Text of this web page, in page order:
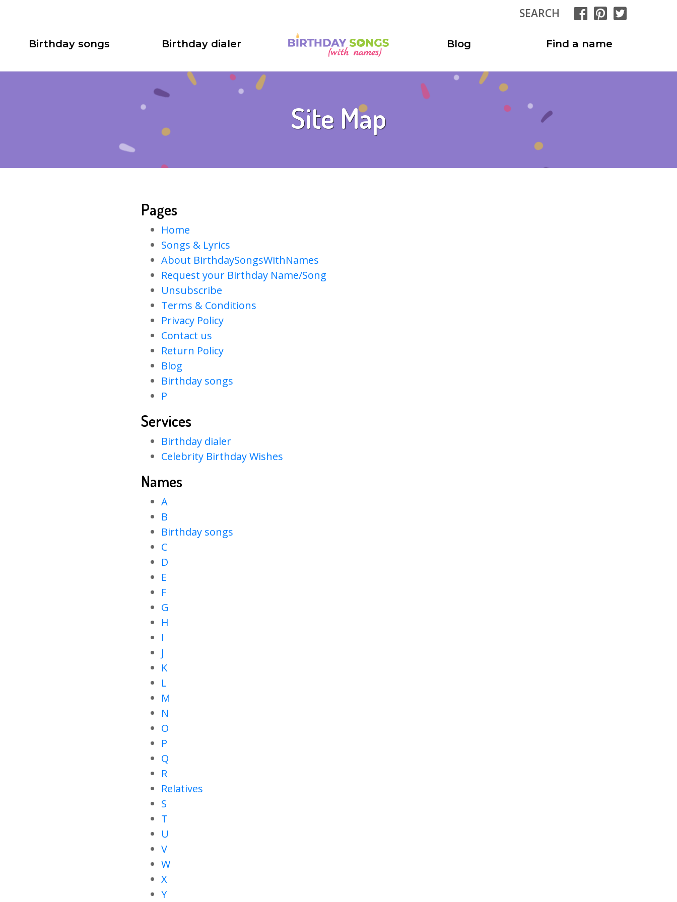
SEARCH
Birthday songs Birthday dialer Blog Find a name
Site Map
Pages
Home
Songs & Lyrics
About BirthdaySongsWithNames
Request your Birthday Name/Song
Unsubscribe
Terms & Conditions
Privacy Policy
Contact us
Return Policy
Blog
Birthday songs
P
Services
Birthday dialer
Celebrity Birthday Wishes
Names
A
B
Birthday songs
C
D
E
F
G
H
I
J
K
L
M
N
O
P
Q
R
Relatives
S
T
U
V
W
X
Y